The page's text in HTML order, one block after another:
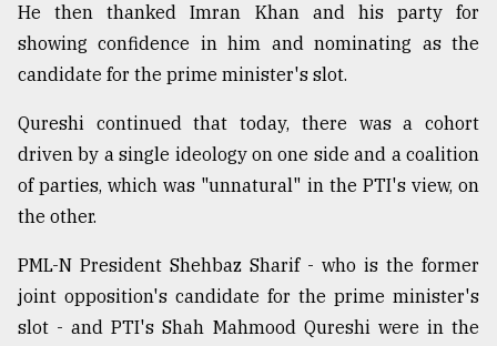
He then thanked Imran Khan and his party for
showing confidence in him and nominating as the
candidate for the prime minister's slot.
Qureshi continued that today, there was a cohort
driven by a single ideology on one side and a coalition
of parties, which was "unnatural" in the PTI's view, on
the other.
PML-N President Shehbaz Sharif - who is the former
joint opposition's candidate for the prime minister's
slot - and PTI's Shah Mahmood Qureshi were in the